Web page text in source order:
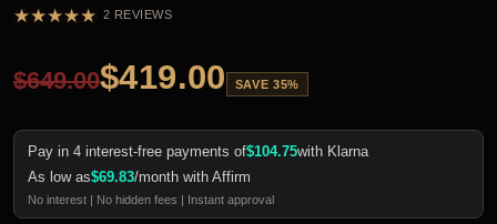
★★★★★ 2 REVIEWS
$649.00$419.00 SAVE 35%
Pay in 4 interest-free payments of$104.75with Klarna
As low as$69.83/month with Affirm
No interest | No hidden fees | Instant approval